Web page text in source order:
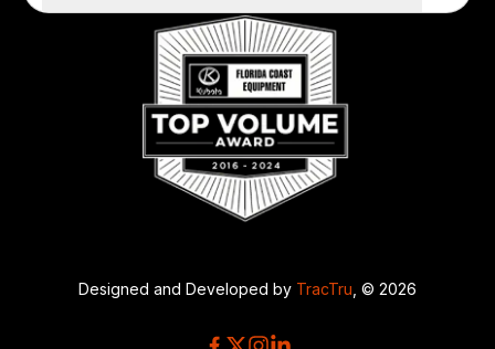
Designed and Developed by TracTru , © 2026